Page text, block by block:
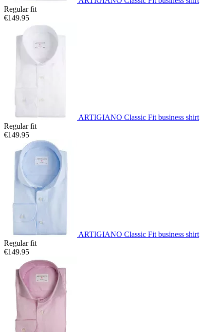
Regular fit
€149.95
ARTIGIANO Classic Fit business shirt
Regular fit
€149.95
ARTIGIANO Classic Fit business shirt
Regular fit
€149.95